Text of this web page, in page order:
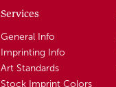
Services
General Info
Imprinting Info
Art Standards
Stock Imprint Colors